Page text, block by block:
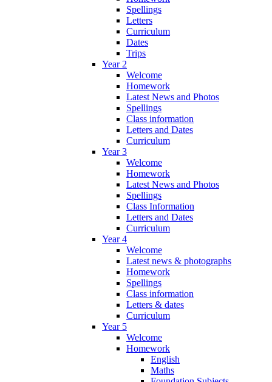
Spellings
Letters
Curriculum
Dates
Trips
Year 2
Welcome
Homework
Latest News and Photos
Spellings
Class information
Letters and Dates
Curriculum
Year 3
Welcome
Homework
Latest News and Photos
Spellings
Class Information
Letters and Dates
Curriculum
Year 4
Welcome
Latest news & photographs
Homework
Spellings
Class information
Letters & dates
Curriculum
Year 5
Welcome
Homework
English
Maths